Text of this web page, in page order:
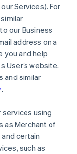
Services). For
our Business
address on a
you and help
User’s website.
and similar
.
services using
as Merchant of
certain
such as